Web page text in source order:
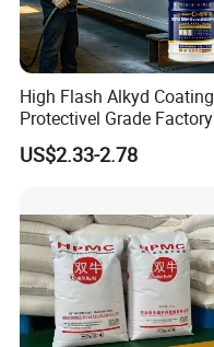
High Flash Alkyd Coating
Protectivel Grade Factory
Direct Supply
US$2.33-2.78